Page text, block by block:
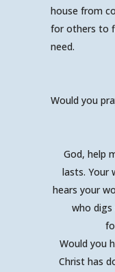
house from
for others to
need.
Would you
God, help
lasts. Your
hears your
who digs
Would you
Christ has